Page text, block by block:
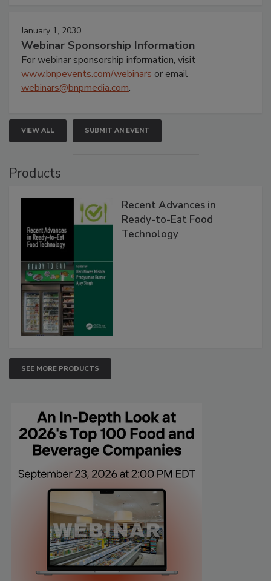
January 1, 2030
Webinar Sponsorship Information
For webinar sponsorship information, visit
www.bnpevents.com/webinars or email
webinars@bnpmedia.com.
VIEW ALL SUBMIT AN EVENT
Products
Recent Advances in
Ready-to-Eat Food
Technology
SEE MORE PRODUCTS